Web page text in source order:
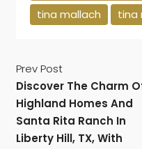
tina mallach
tina
Prev Post
Discover The Charm
Highland Homes And
Santa Rita Ranch In
Liberty Hill, TX, With